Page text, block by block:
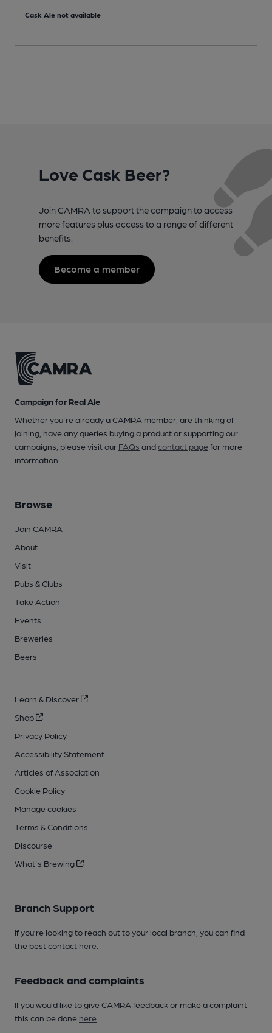
Cask Ale not available
Love Cask Beer?
Join CAMRA to support the campaign to access
more features plus access to a range of different
benefits.
Become a member
Campaign for Real Ale
Whether you're already a CAMRA member, are thinking of
joining, have any queries buying a product or supporting our
campaigns, please visit our FAQs andcontact pagefor more
information.
Browse
Join CAMRA
About
Visit
Pubs & Clubs
Take Action
Events
Breweries
Beers
Learn & Discover
Shop
Privacy Policy
Accessibility Statement
Articles of Association
Cookie Policy
Manage cookies
Terms & Conditions
Discourse
What's Brewing
Branch Support
If you’re looking to reach out to your local branch, you can find
the best contact here
Feedback and complaints
If you would like to give CAMRA feedback or make a complaint
this can be done here